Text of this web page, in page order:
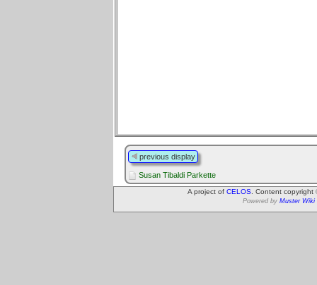
previous display
Susan Tibaldi Parkette
A project of CELOS . Content
Powered by Muster Wiki